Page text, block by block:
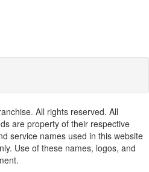
All rights reserved. All
are property of their respective
service names used in this website
Use of these names, logos, and